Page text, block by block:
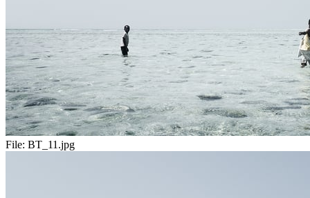
File: BT_11.jpg